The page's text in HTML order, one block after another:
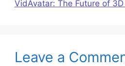
VidAvatar: The Future of
Leave a